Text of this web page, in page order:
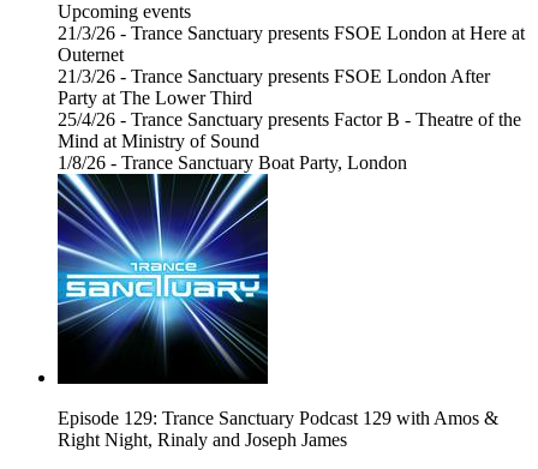
Upcoming events
21/3/26 - Trance Sanctuary presents FSOE London at Here at
Outernet
21/3/26 - Trance Sanctuary presents FSOE London After
Party at The Lower Third
25/4/26 - Trance Sanctuary presents Factor B - Theatre of the
Mind at Ministry of Sound
1/8/26 - Trance Sanctuary Boat Party, London
Episode 129: Trance Sanctuary Podcast 129 with Amos &
Right Night, Rinaly and Joseph James